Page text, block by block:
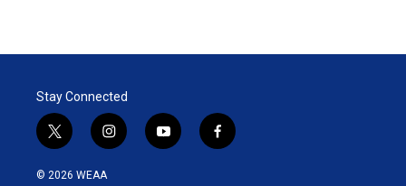
Stay Connected
t
w
i
i
n
y
o
f
a
© 2026 WEAA